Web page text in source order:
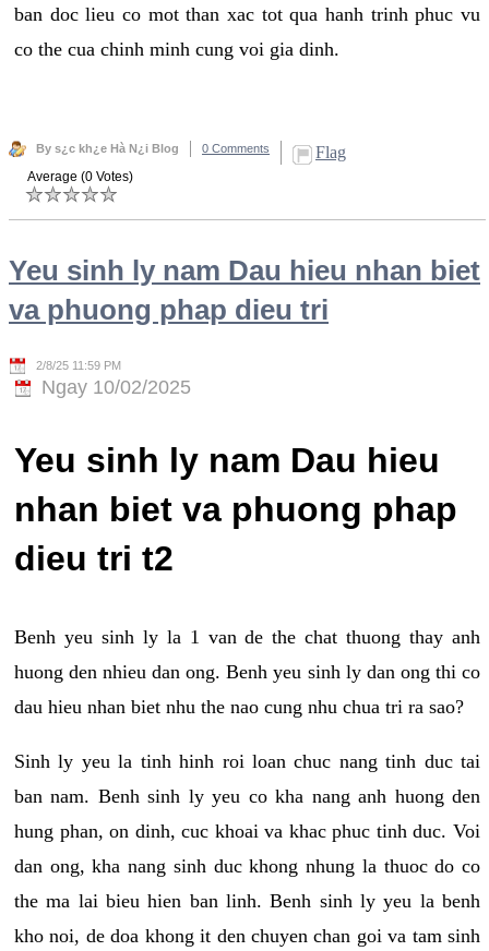
ban doc lieu co mot than xac tot qua hanh trinh phuc vu
co the cua chinh minh cung voi gia dinh.
By s¿c kh¿e Hà N¿i Blog 0 Comments Flag
Average (0 Votes)
Yeu sinh ly nam Dau hieu nhan biet
va phuong phap dieu tri
2/8/25 11:59 PM
Ngay 10/02/2025
Yeu sinh ly nam Dau hieu
nhan biet va phuong phap
dieu tri t2
Benh yeu sinh ly la 1 van de the chat thuong thay anh
huong den nhieu dan ong. Benh yeu sinh ly dan ong thi co
dau hieu nhan biet nhu the nao cung nhu chua tri ra sao?
Sinh ly yeu la tinh hinh roi loan chuc nang tinh duc tai
ban nam. Benh sinh ly yeu co kha nang anh huong den
hung phan, on dinh, cuc khoai va khac phuc tinh duc. Voi
dan ong, kha nang sinh duc khong nhung la thuoc do co
the ma lai bieu hien ban linh. Benh sinh ly yeu la benh
kho noi, de doa khong it den chuyen chan goi va tam sinh